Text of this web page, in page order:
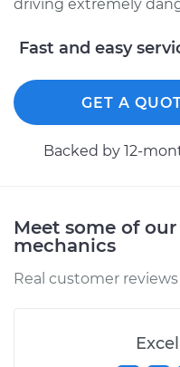
driving extremely
Fast and easy
GET A
Backed by 12-
Meet some of
mechanics
Real customer